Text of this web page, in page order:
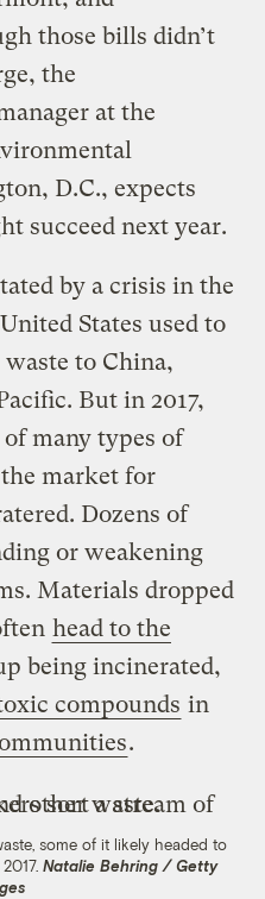
those bills didn’t
the
at the
D.C., expects
succeed next year.
by a crisis in the
States used to
to China,
But in 2017,
many types of
market for
Dozens of
or weakening
Materials dropped
head to the
being incinerated,
compounds in
.
some of it likely headed to
Natalie Behring / Getty